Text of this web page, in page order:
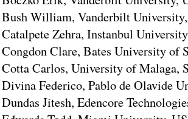
Bush William, Vanderbilt
Catalpete Zehra, Instanbul
Congdon Clare, Bates University of
Cotta Carlos, University of Malaga,
Divina Federico, Pablo de Olavide
Dundas Jitesh, Edencore